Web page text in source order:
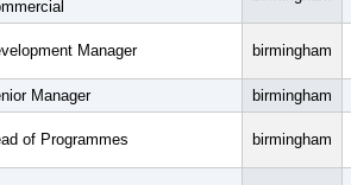
Manager birmingham
Manager birmingham
of Programmes birmingham